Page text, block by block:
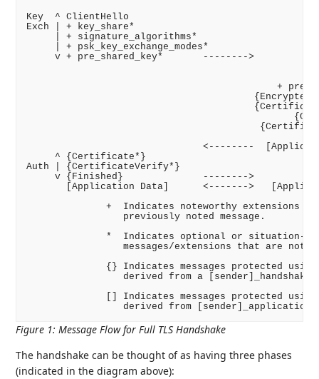
Key  ^ ClientHello
Exch | + key_share*
     | + signature_algorithms*
     | + psk_key_exchange_modes*
     v + pre_shared_key*       -------->
+
<--------
     ^ {Certificate*}
Auth | {CertificateVerify*}
     v {Finished}              -------->
[Application Data]      <------->
+  Indicates noteworthy extensions
                 previously noted message.
*  Indicates optional or situation-
messages/extensions that are not
{} Indicates messages protected using
derived from a
[] Indicates messages protected using
Figure 1:Message Flow for Full TLS Handshake
The handshake can be thought of as having three phases
(indicated in the diagram above):